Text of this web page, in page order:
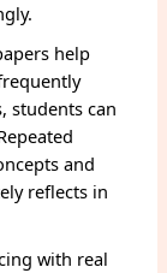
help
students can
and
reflects in
with real